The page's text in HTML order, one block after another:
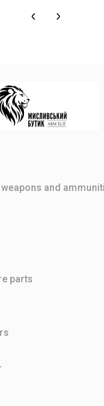
and
parts